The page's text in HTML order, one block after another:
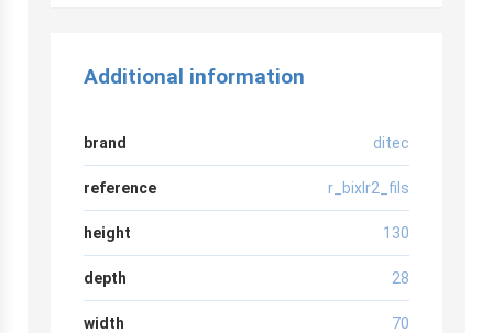
Additional information
brand ditec
reference r_bixlr2_fils
height 130
depth 28
width 70